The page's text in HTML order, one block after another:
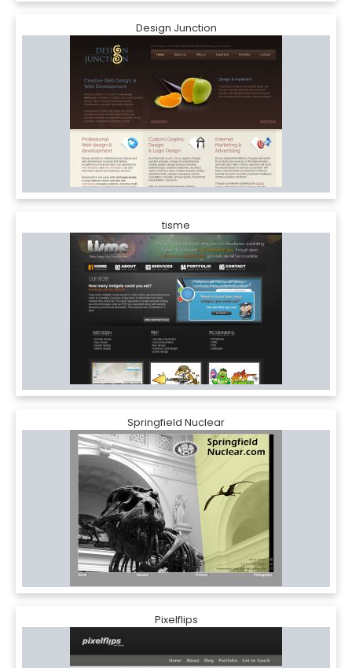
Design Junction
tisme
Springfield Nuclear
Pixelflips